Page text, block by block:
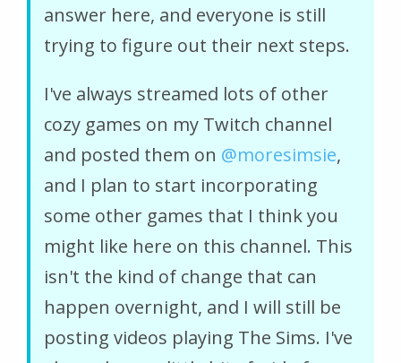
answer here, and everyone is still
trying to figure out their next steps.
I've always streamed lots of other
cozy games on my Twitch channel
and posted them on ‪@moresimsie‬,
and I plan to start incorporating
some other games that I think you
might like here on this channel. This
isn't the kind of change that can
happen overnight, and I will still be
posting videos playing The Sims. I've